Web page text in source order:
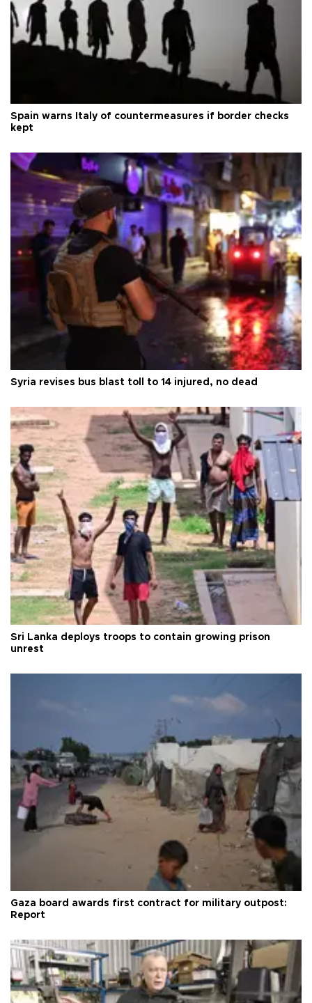
Spain warns Italy of countermeasures if border checks
kept
Syria revises bus blast toll to 14 injured, no dead
Sri Lanka deploys troops to contain growing prison
unrest
Gaza board awards first contract for military outpost:
Report